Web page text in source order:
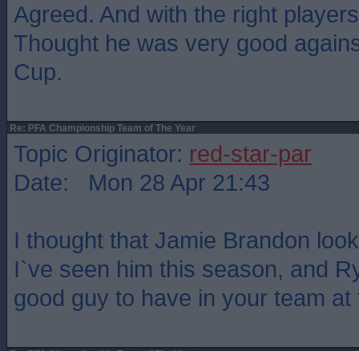
Agreed. And with the right
Thought he was very good
Cup.
Re: PFA Championship Team of The Year
Topic Originator: red-star-par
Date: Mon 28 Apr 21:43
I thought that Jamie Brandon
I`ve seen him this season, and
good guy to have in your team at